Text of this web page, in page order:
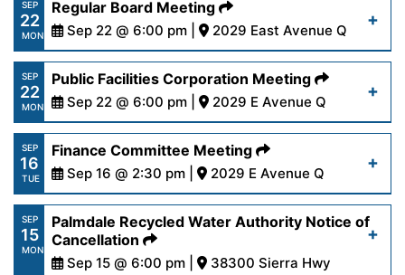
Read More
content/uploads/2025/09/
29-25.pdf
Read More
SEP
22
MON
Regular Board Meeting
Sep 22 @ 6:00 pm | 2029 East Avenue Q
https://www.palmdalewater.org/wp-
content/uploads/2025/09/AgendaRegular9-
22-25.pdf
Read More
SEP
22
MON
Public Facilities Corporation Meeting
Sep 22 @ 6:00 pm | 2029 E Avenue Q
https://www.palmdalewater.org/wp-
content/uploads/2025/09/
22-25.pdf
SEP
16
TUE
Finance Committee Meeting
Sep 16 @ 2:30 pm | 2029 E Avenue Q
https://www.palmdalewater.org/wp-
content/uploads/2025/09/AgendaFinance9-
16-25.pdf
SEP
15
MON
Palmdale Recycled Water Authority Notice of
Cancellation
Sep 15 @ 6:00 pm | 38300 Sierra Hwy